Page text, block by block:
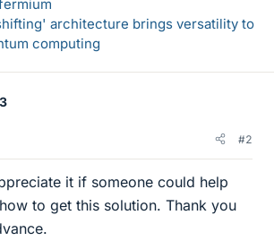
architecture brings versatility to
computing
#2
it if someone could help
to get this solution. Thank you